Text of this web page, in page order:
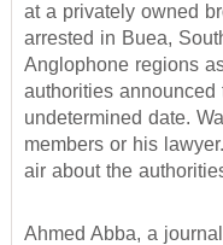
at a privately owned
arrested in Buea,
Anglophone regions
authorities
undetermined date.
members or his
air about the
Ahmed Abba, a